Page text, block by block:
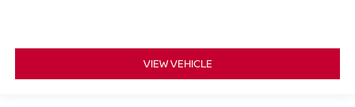
VIEW VEHICLE